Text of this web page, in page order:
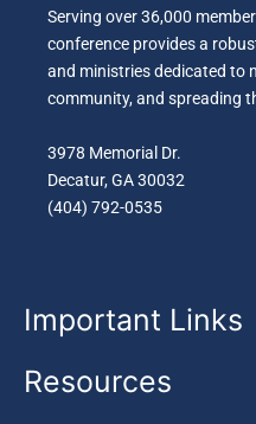
Serving over 36,000
conference provides a
and ministries dedicated to
community, and spreading
3978 Memorial Dr.
Decatur, GA 30032
(404) 792-0535
Important Links
Resources